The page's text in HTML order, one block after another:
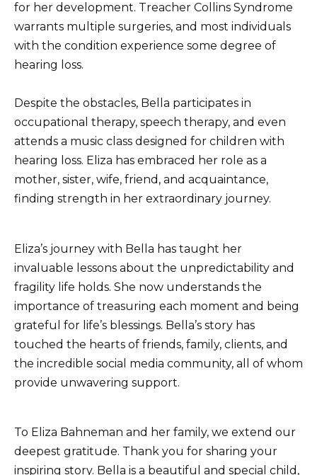
for her development. Treacher Collins Syndrome
warrants multiple surgeries, and most individuals
with the condition experience some degree of
hearing loss.
Despite the obstacles, Bella participates in
occupational therapy, speech therapy, and even
attends a music class designed for children with
hearing loss. Eliza has embraced her role as a
mother, sister, wife, friend, and acquaintance,
finding strength in her extraordinary journey.
Eliza’s journey with Bella has taught her
invaluable lessons about the unpredictability and
fragility life holds. She now understands the
importance of treasuring each moment and being
grateful for life’s blessings. Bella’s story has
touched the hearts of friends, family, clients, and
the incredible social media community, all of whom
provide unwavering support.
To Eliza Bahneman and her family, we extend our
deepest gratitude. Thank you for sharing your
inspiring story. Bella is a beautiful and special child,